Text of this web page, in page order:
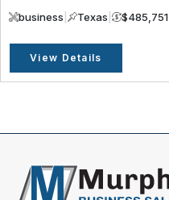
business Texas $485,751
View Details